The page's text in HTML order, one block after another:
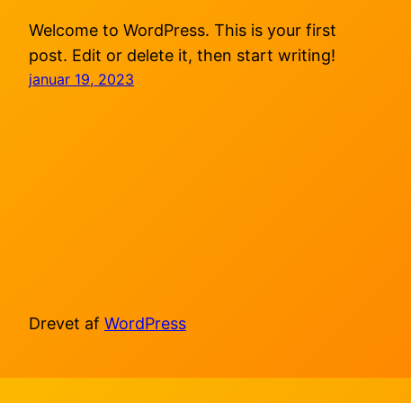
Welcome to WordPress. This is your first
post. Edit or delete it, then start writing!
januar 19, 2023
Drevet af WordPress